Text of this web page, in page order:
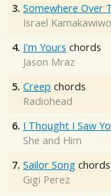
3. Somewhere Over
Israel
4. I'm Yours chords
Jason Mraz
5. Creep chords
Radiohead
6. I Thought I Saw
She and Him
7. Sailor Song chords
Gigi Perez